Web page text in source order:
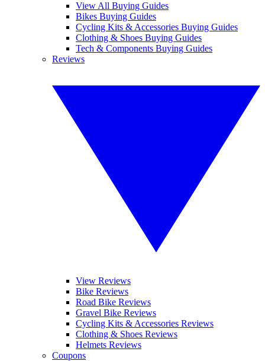
View All Buying Guides
Bikes Buying Guides
Cycling Kits & Accessories Buying Guides
Clothing & Shoes Buying Guides
Tech & Components Buying Guides
Reviews
View Reviews
Bike Reviews
Road Bike Reviews
Gravel Bike Reviews
Cycling Kits & Accessories Reviews
Clothing & Shoes Reviews
Helmets Reviews
Coupons